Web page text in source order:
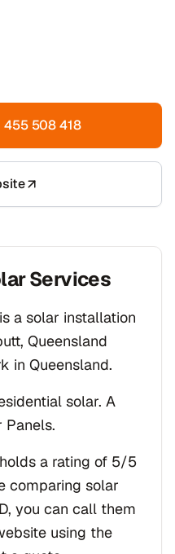
455 508 418
Services
a solar installation
Queensland
in Queensland.
solar. A
Panels.
a rating of 5/5
comparing solar
you can call them
using the